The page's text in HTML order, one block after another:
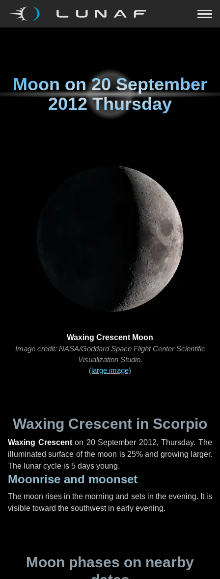
Moon on20 September
2012 Thursday
Waxing Crescent Moon
Image credit: NASA/Goddard Space Flight Center Scientific
Visualization Studio.
(large image)
Waxing Crescent in Scorpio
Waxing Crescenton 20 September 2012, Thursday. The
illuminated surface of the moon is 25% and growing larger.
The lunar cycle is 5 days young.
Moonrise and moonset
The moon rises in the morning and sets in the evening. It is
visible toward the southwest in early evening.
Moon phases on nearby